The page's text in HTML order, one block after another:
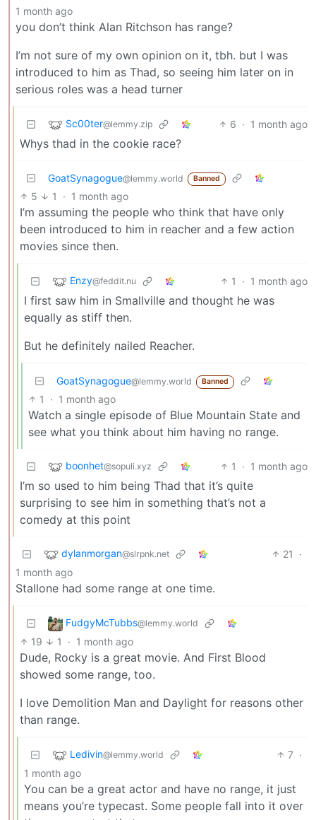
1 month ago
you don’t think Alan Ritchson has range?
I’m not sure of my own opinion on it, tbh. but I was
introduced to him as Thad, so seeing him later on in
serious roles was a head turner
Sc00ter@lemmy.zip 6 · 1 month ago
Whys thad in the cookie race?
GoatSynagogue@lemmy.world Banned
5 1 · 1 month ago
I’m assuming the people who think that have only
been introduced to him in reacher and a few action
movies since then.
Enzy@feddit.nu 1 · 1 month ago
I first saw him in Smallville and thought he was
equally as stiff then.
But he definitely nailed Reacher.
GoatSynagogue@lemmy.world Banned
1 · 1 month ago
Watch a single episode of Blue Mountain State and
see what you think about him having no range.
boonhet@sopuli.xyz 1 · 1 month ago
I’m so used to him being Thad that it’s quite
surprising to see him in something that’s not a
comedy at this point
dylanmorgan@slrpnk.net 21
·
1 month ago
Stallone had some range at one time.
FudgyMcTubbs@lemmy.world
19 1 · 1 month ago
Dude, Rocky is a great movie. And First Blood
showed some range, too.
I love Demolition Man and Daylight for reasons other
than range.
Ledivin@lemmy.world 7 ·
1 month ago
You can be a great actor and have no range, it just
means you’re typecast. Some people fall into it over